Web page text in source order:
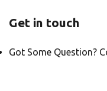
Get in touch
Got Some Question?